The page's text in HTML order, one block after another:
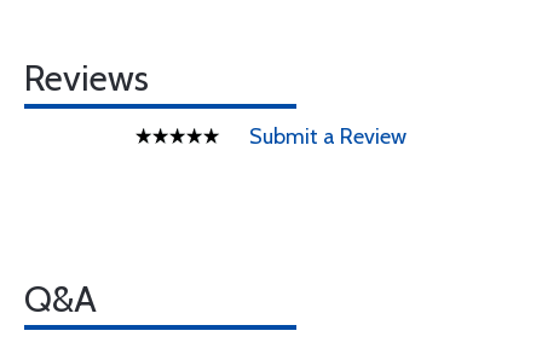
Reviews
Submit a Review
Q&A